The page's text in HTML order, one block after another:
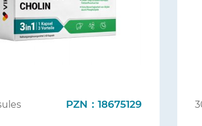
PZN：18675129